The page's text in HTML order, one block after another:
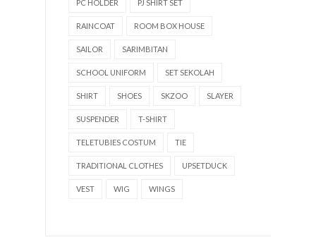
PC HOLDER PJ SHIRT SET
RAINCOAT ROOM BOX HOUSE
SAILOR SARIMBITAN
SCHOOL UNIFORM SET SEKOLAH
SHIRT SHOES SKZOO SLAYER
SUSPENDER T-SHIRT
TELETUBIES COSTUM TIE
TRADITIONAL CLOTHES UPSETDUCK
VEST WIG WINGS